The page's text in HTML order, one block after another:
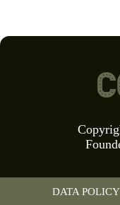
DATA POLICY